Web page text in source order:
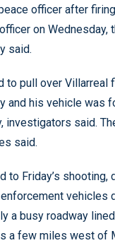
officer after
on Wednesday,
said.
to pull over Villarreal
and his vehicle was
investigators said.
said.
to Friday’s shooting,
vehicles
a busy roadway
a few miles west of